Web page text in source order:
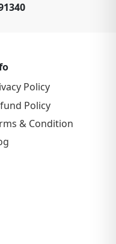
Policy
Policy
& Condition